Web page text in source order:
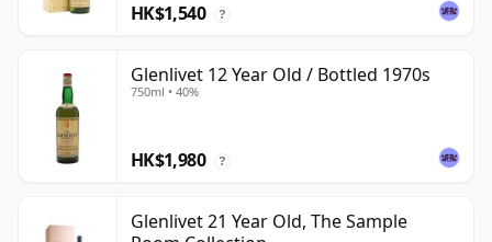
HK$1,540 ?
Glenlivet 12 Year Old / Bottled 1970s
750ml • 40%
HK$1,980 ?
Glenlivet 21 Year Old, The Sample